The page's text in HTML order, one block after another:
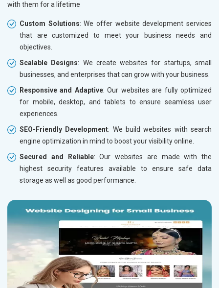
with them for a lifetime
Custom Solutions: We offer website development services
that are customized to meet your business needs and
objectives.
Scalable Designs: We create websites for startups, small
businesses, and enterprises that can grow with your business.
Responsive and Adaptive: Our websites are fully optimized
for mobile, desktop, and tablets to ensure seamless user
experiences.
SEO-Friendly Development: We build websites with search
engine optimization in mind to boost your visibility online.
Secured and Reliable: Our websites are made with the
highest security features available to ensure safe data
storage as well as good performance.